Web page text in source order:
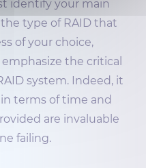
identify your main
type of RAID that
of your choice,
the critical
system. Indeed, it
terms of time and
are invaluable
failing.